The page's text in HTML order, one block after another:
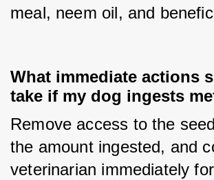
meal, neem oil, and
What immediate actions
take if my dog ingests
Remove access to the
the amount ingested, and
veterinarian immediately